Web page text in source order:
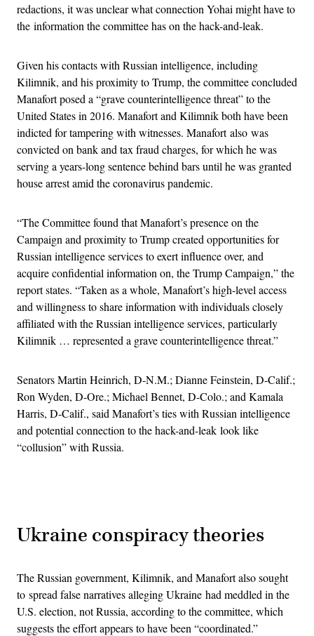
redactions, it was unclear what connection Yohai might have to
the information the committee has on the hack-and-leak.
Given his contacts with Russian intelligence, including
Kilimnik, and his proximity to Trump, the committee concluded
Manafort posed a “grave counterintelligence threat” to the
United States in 2016. Manafort and Kilimnik both have been
indicted for tampering with witnesses. Manafort also was
convicted on bank and tax fraud charges, for which he was
serving a years-long sentence behind bars until he was granted
house arrest amid the coronavirus pandemic.
“The Committee found that Manafort’s presence on the
Campaign and proximity to Trump created opportunities for
Russian intelligence services to exert influence over, and
acquire confidential information on, the Trump Campaign,” the
report states. “Taken as a whole, Manafort’s high-level access
and willingness to share information with individuals closely
affiliated with the Russian intelligence services, particularly
Kilimnik … represented a grave counterintelligence threat.”
Senators Martin Heinrich, D-N.M.; Dianne Feinstein, D-Calif.;
Ron Wyden, D-Ore.; Michael Bennet, D-Colo.; and Kamala
Harris, D-Calif., said Manafort’s ties with Russian intelligence
and potential connection to the hack-and-leak look like
“collusion” with Russia.
Ukraine conspiracy theories
The Russian government, Kilimnik, and Manafort also sought
to spread false narratives alleging Ukraine had meddled in the
U.S. election, not Russia, according to the committee, which
suggests the effort appears to have been “coordinated.”